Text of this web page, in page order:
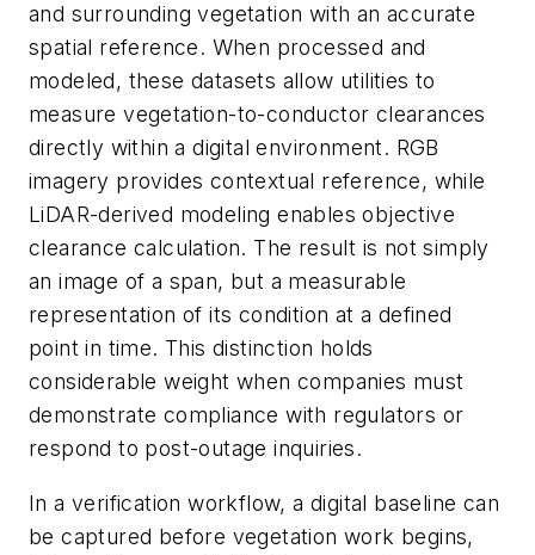
and surrounding vegetation with an accurate
spatial reference. When processed and
modeled, these datasets allow utilities to
measure vegetation-to-conductor clearances
directly within a digital environment. RGB
imagery provides contextual reference, while
LiDAR-derived modeling enables objective
clearance calculation. The result is not simply
an image of a span, but a measurable
representation of its condition at a defined
point in time. This distinction holds
considerable weight when companies must
demonstrate compliance with regulators or
respond to post-outage inquiries.
In a verification workflow, a digital baseline can
be captured before vegetation work begins,